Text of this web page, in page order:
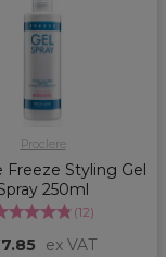
Proclere
Freeze Styling Gel
250ml
(12)
ex VAT